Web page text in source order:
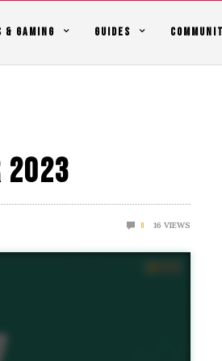
& GAMING GUIDES
2023
0 16 VIEWS